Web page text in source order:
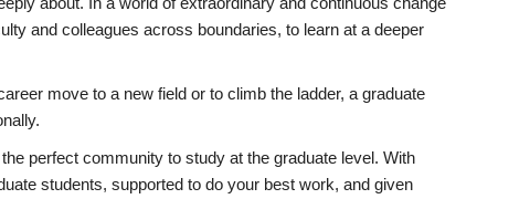
and colleagues across boundaries, to learn at a deeper
move to a new field or to climb the ladder, a graduate
perfect community to study at the graduate level. With
students, supported to do your best work, and given